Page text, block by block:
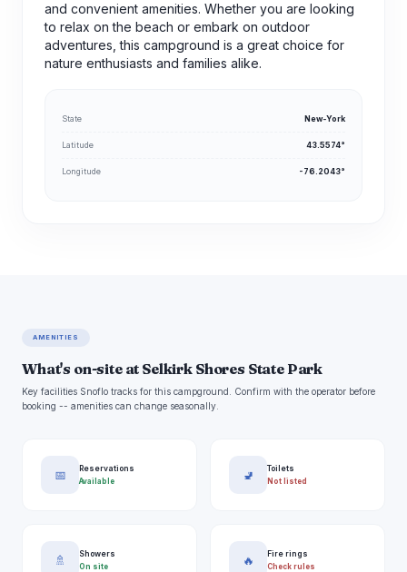
and convenient amenities. Whether you are looking
to relax on the beach or embark on outdoor
adventures, this campground is a great choice for
nature enthusiasts and families alike.
State New-York
Latitude 43.5574°
Longitude -76.2043°
AMENITIES
What's on-site at Selkirk Shores State Park
Key facilities Snoflo tracks for this campground. Confirm with the operator before
booking -- amenities can change seasonally.
📅
Reservations
Available
🚽
Toilets
Not listed
🚿
Showers
On site
🔥
Fire rings
Check rules